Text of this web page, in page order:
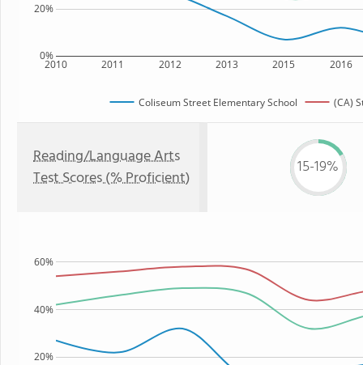
2010 2011 2012 2013 2015 2016
0%
20%
Coliseum Street Elementary School (CA)
Reading/Language Arts
Test Scores (% Proficient)
15-19%
20%
40%
60%